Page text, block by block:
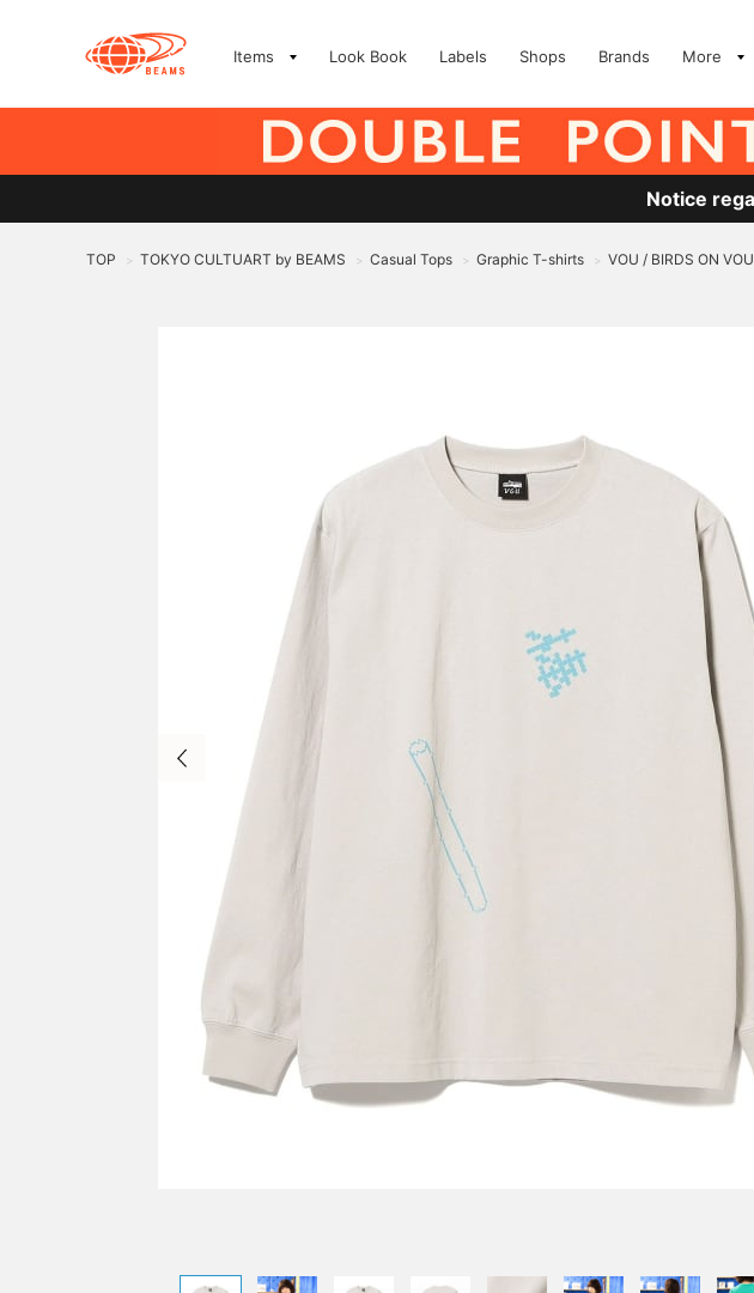
Items Look Book Labels Shops Brands More
Notice
TOP > TOKYO CULTUART by BEAMS > Casual Tops > Graphic T-shirts > VOU / BIRDS ON